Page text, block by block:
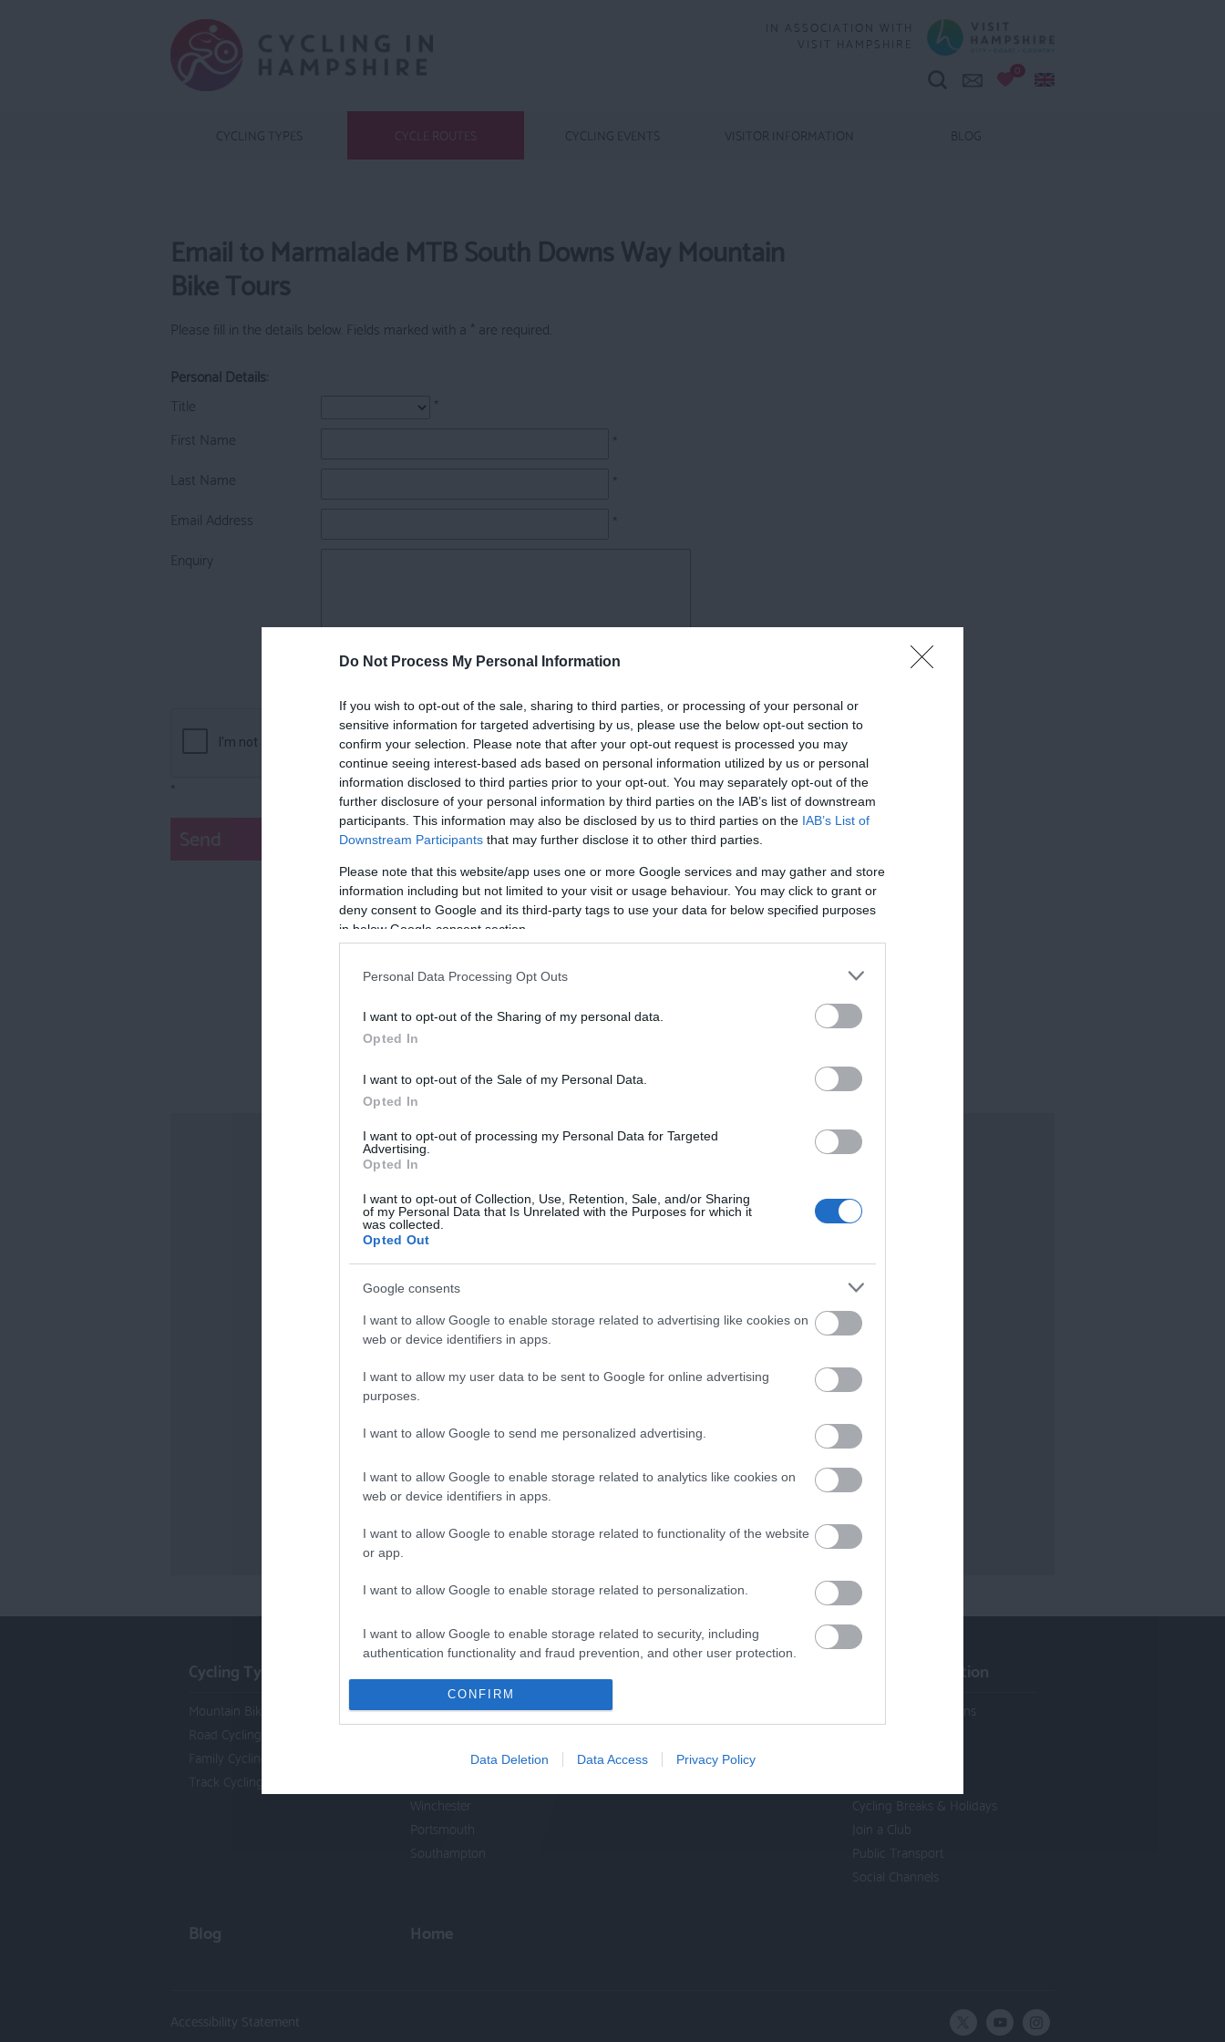
Do Not Process My Personal Information
If you wish to opt-out of the sale, sharing to third parties, or processing of your personal or
sensitive information for targeted advertising by us, please use the below opt-out section to
confirm your selection. Please note that after your opt-out request is processed you may
continue seeing interest-based ads based on personal information utilized by us or personal
information disclosed to third parties prior to your opt-out. You may separately opt-out of the
further disclosure of your personal information by third parties on the IAB’s list of downstream
participants. This information may also be disclosed by us to third parties on the IAB’s List of
Downstream Participants that may further disclose it to other third parties.
Please note that this website/app uses one or more Google services and may gather and store
information including but not limited to your visit or usage behaviour. You may click to grant or
deny consent to Google and its third-party tags to use your data for below specified purposes
in below Google consent section.
Personal Data Processing Opt Outs
I want to opt-out of the Sharing of my personal data.
Opted In
I want to opt-out of the Sale of my Personal Data.
Opted In
I want to opt-out of processing my Personal Data for Targeted
Advertising.
Opted In
I want to opt-out of Collection, Use, Retention, Sale, and/or Sharing
of my Personal Data that Is Unrelated with the Purposes for which it
was collected.
Opted Out
Google consents
I want to allow Google to enable storage related to advertising like cookies on
web or device identifiers in apps.
I want to allow my user data to be sent to Google for online advertising
purposes.
I want to allow Google to send me personalized advertising.
I want to allow Google to enable storage related to analytics like cookies on
web or device identifiers in apps.
I want to allow Google to enable storage related to functionality of the website
or app.
I want to allow Google to enable storage related to personalization.
I want to allow Google to enable storage related to security, including
authentication functionality and fraud prevention, and other user protection.
CONFIRM
Data Deletion Data Access Privacy Policy
IN ASSOCIATION WITH
VISIT HAMPSHIRE
0
CYCLING TYPES CYCLE ROUTES CYCLING EVENTS VISITOR INFORMATION BLOG
Email to Marmalade MTB South Downs Way Mountain
Bike Tours
Please fill in the details below. Fields marked with a * are required.
Personal Details:
Title
*
First Name
*
Last Name
*
Email Address
*
Enquiry
*
Follow Cycling in Hampshire
Cycling Types
Mountain Biking
Road Cycling
Family Cycling
Track Cycling
New Forest
North Hampshire
Winchester
Portsmouth
Southampton
Visitor Information
Activities & Attractions
Cycling Breaks & Holidays
Join a Club
Public Transport
Social Channels
Blog Home
Accessibility Statement